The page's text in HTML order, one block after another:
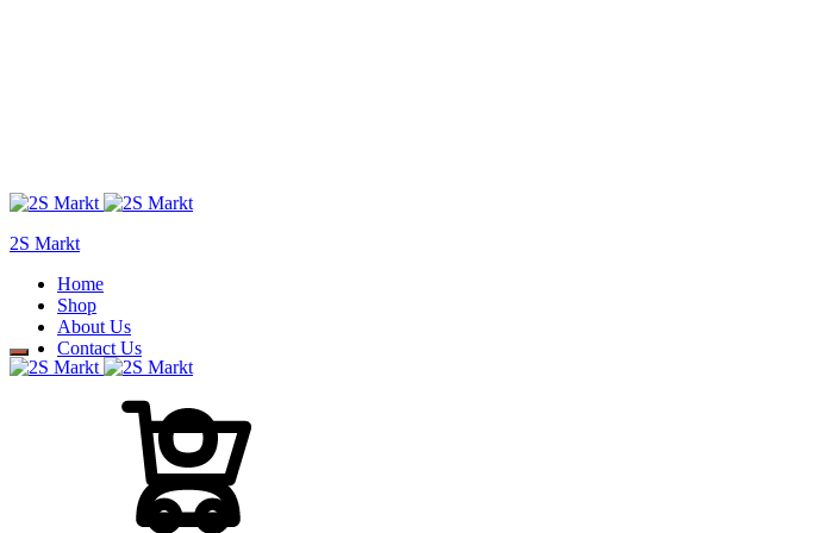
2S Markt
Home
Shop
About Us
Contact Us